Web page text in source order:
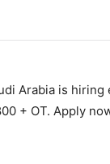
Arabia is
+ OT. Apply